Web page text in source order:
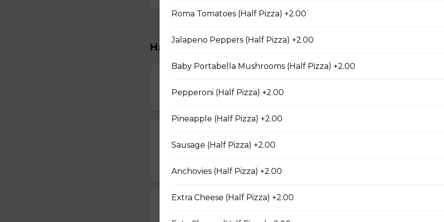
Handcrafted Meatless Specialty Pizzas
$16.50 - $29.50
Green peppers, onions, mushrooms, black olives, and Roma tomatoes.
$16.50 - $28.50
Tuscan Six-Cheese Pizza
Roma Tomatoes (Half Pizza) +2.00
Jalapeno Peppers (Half Pizza) +2.00
Baby Portabella Mushrooms (Half Pizza) +2.00
Pepperoni (Half Pizza) +2.00
Pineapple (Half Pizza) +2.00
Sausage (Half Pizza) +2.00
Anchovies (Half Pizza) +2.00
Extra Cheese (Half Pizza) +2.00